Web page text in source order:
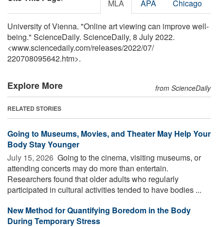
MLA APA Chicago
University of Vienna. "Online art viewing can improve well-
being." ScienceDaily. ScienceDaily, 8 July 2022.
<www.sciencedaily.com/releases/2022/07/
220708095642.htm>.
Explore More from ScienceDaily
RELATED STORIES
Going to Museums, Movies, and Theater May Help Your
Body Stay Younger
July 15, 2026  Going to the cinema, visiting museums, or
attending concerts may do more than entertain.
Researchers found that older adults who regularly
participated in cultural activities tended to have bodies ...
New Method for Quantifying Boredom in the Body
During Temporary Stress